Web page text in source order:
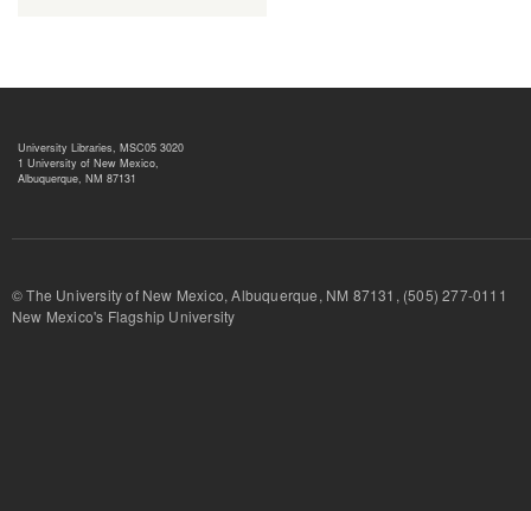
University Libraries, MSC05 3020
1 University of New Mexico,
Albuquerque, NM 87131
© The University of New Mexico, Albuquerque, NM 87131, (505) 277-
New Mexico's Flagship University